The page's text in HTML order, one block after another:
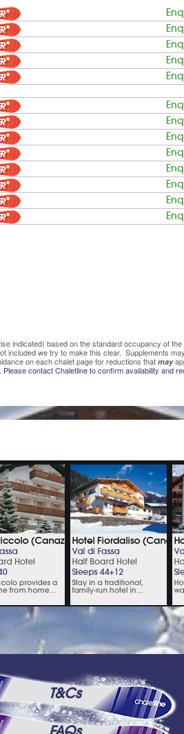
indicated) based on the standard occupancy of
we try to make this clear. Supplements
on each chalet page for reductions that may
Please contact Chaletline to confirm availability and
T&Cs